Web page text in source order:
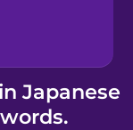
Japanese